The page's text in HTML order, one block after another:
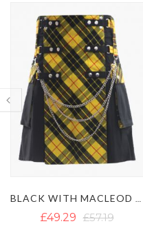
£50.87 £63.51